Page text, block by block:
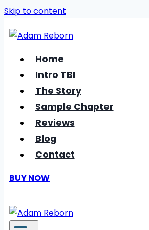
Skip to content
Home
Intro TBI
The Story
Sample Chapter
Reviews
Blog
Contact
BUY NOW